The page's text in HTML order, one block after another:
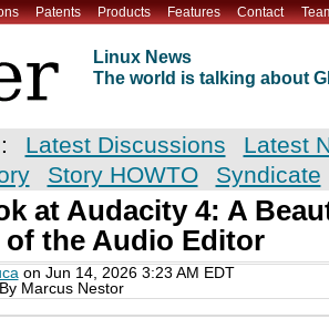
Patents Products Features Contact
Linux News
The world is talking about
Latest Discussions
Latest
Story HOWTO Syndicate
at Audacity 4: A
of the Audio Editor
on Jun 14, 2026 3:23 AM EDT
Marcus Nestor